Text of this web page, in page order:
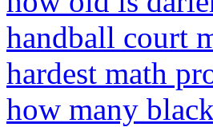
handball court
hardest math
how many